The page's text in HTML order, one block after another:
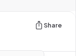
Share